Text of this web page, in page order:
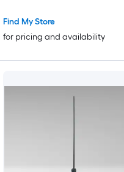
Find My Store
for pricing and availability